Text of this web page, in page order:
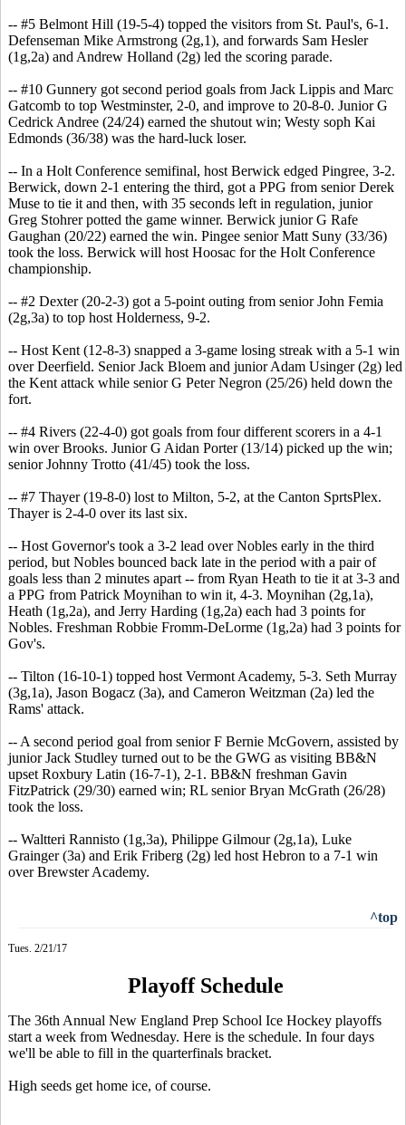
-- #5 Belmont Hill (19-5-4) topped the visitors from St. Paul's, 6-1.
Defenseman Mike Armstrong (2g,1), and forwards Sam Hesler
(1g,2a) and Andrew Holland (2g) led the scoring parade.
-- #10 Gunnery got second period goals from Jack Lippis and Marc
Gatcomb to top Westminster, 2-0, and improve to 20-8-0. Junior G
Cedrick Andree (24/24) earned the shutout win; Westy soph Kai
Edmonds (36/38) was the hard-luck loser.
-- In a Holt Conference semifinal, host Berwick edged Pingree, 3-2.
Berwick, down 2-1 entering the third, got a PPG from senior Derek
Muse to tie it and then, with 35 seconds left in regulation, junior
Greg Stohrer potted the game winner. Berwick junior G Rafe
Gaughan (20/22) earned the win. Pingee senior Matt Suny (33/36)
took the loss. Berwick will host Hoosac for the Holt Conference
championship.
-- #2 Dexter (20-2-3) got a 5-point outing from senior John Femia
(2g,3a) to top host Holderness, 9-2.
-- Host Kent (12-8-3) snapped a 3-game losing streak with a 5-1 win
over Deerfield. Senior Jack Bloem and junior Adam Usinger (2g) led
the Kent attack while senior G Peter Negron (25/26) held down the
fort.
-- #4 Rivers (22-4-0) got goals from four different scorers in a 4-1
win over Brooks. Junior G Aidan Porter (13/14) picked up the win;
senior Johnny Trotto (41/45) took the loss.
-- #7 Thayer (19-8-0) lost to Milton, 5-2, at the Canton SprtsPlex.
Thayer is 2-4-0 over its last six.
-- Host Governor's took a 3-2 lead over Nobles early in the third
period, but Nobles bounced back late in the period with a pair of
goals less than 2 minutes apart -- from Ryan Heath to tie it at 3-3 and
a PPG from Patrick Moynihan to win it, 4-3. Moynihan (2g,1a),
Heath (1g,2a), and Jerry Harding (1g,2a) each had 3 points for
Nobles. Freshman Robbie Fromm-DeLorme (1g,2a) had 3 points for
Gov's.
-- Tilton (16-10-1) topped host Vermont Academy, 5-3. Seth Murray
(3g,1a), Jason Bogacz (3a), and Cameron Weitzman (2a) led the
Rams' attack.
-- A second period goal from senior F Bernie McGovern, assisted by
junior Jack Studley turned out to be the GWG as visiting BB&N
upset Roxbury Latin (16-7-1), 2-1. BB&N freshman Gavin
FitzPatrick (29/30) earned win; RL senior Bryan McGrath (26/28)
took the loss.
-- Waltteri Rannisto (1g,3a), Philippe Gilmour (2g,1a), Luke
Grainger (3a) and Erik Friberg (2g) led host Hebron to a 7-1 win
over Brewster Academy.
^top
Tues. 2/21/17
Playoff Schedule
The 36th Annual New England Prep School Ice Hockey playoffs
start a week from Wednesday. Here is the schedule. In four days
we'll be able to fill in the quarterfinals bracket.
High seeds get home ice, of course.